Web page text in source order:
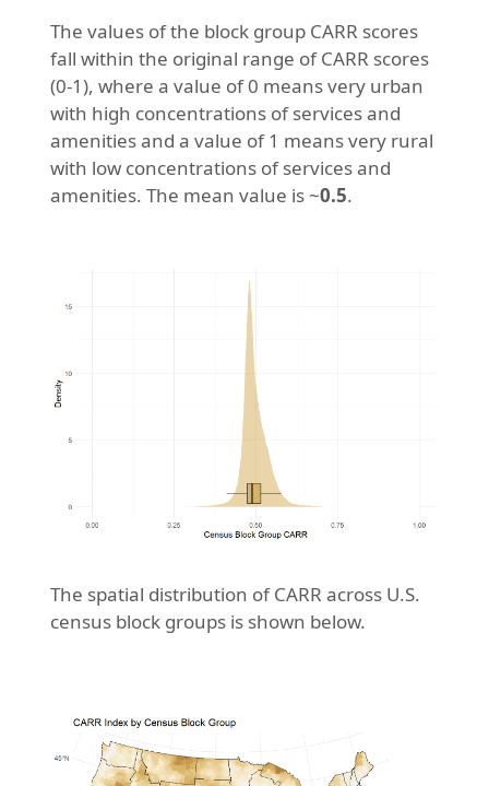
The values of the block group CARR scores
fall within the original range of CARR scores
(0-1), where a value of 0 means very urban
with high concentrations of services and
amenities and a value of 1 means very rural
with low concentrations of services and
amenities. The mean value is ~0.5.
The spatial distribution of CARR across U.S.
census block groups is shown below.